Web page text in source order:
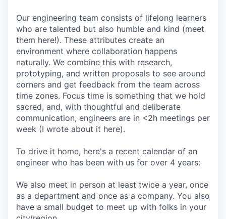
Our engineering team consists of lifelong learners
who are talented but also humble and kind (meet
them here!). These attributes create an
environment where collaboration happens
naturally. We combine this with research,
prototyping, and written proposals to see around
corners and get feedback from the team across
time zones. Focus time is something that we hold
sacred, and, with thoughtful and deliberate
communication, engineers are in <2h meetings per
week (I wrote about it here).
To drive it home, here's a recent calendar of an
engineer who has been with us for over 4 years:
We also meet in person at least twice a year, once
as a department and once as a company. You also
have a small budget to meet up with folks in your